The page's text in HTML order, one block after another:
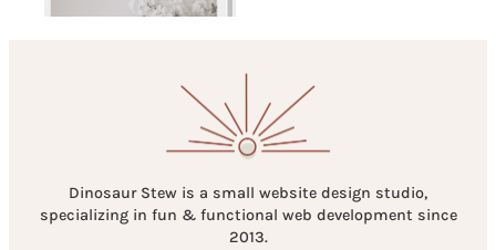
Dinosaur Stew is a small website design studio,
specializing in fun & functional web development since
2013.